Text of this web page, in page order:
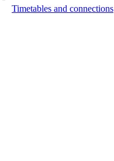
Timetables and connections